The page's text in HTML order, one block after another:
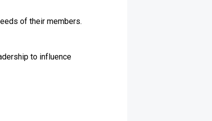
of their members.
to influence